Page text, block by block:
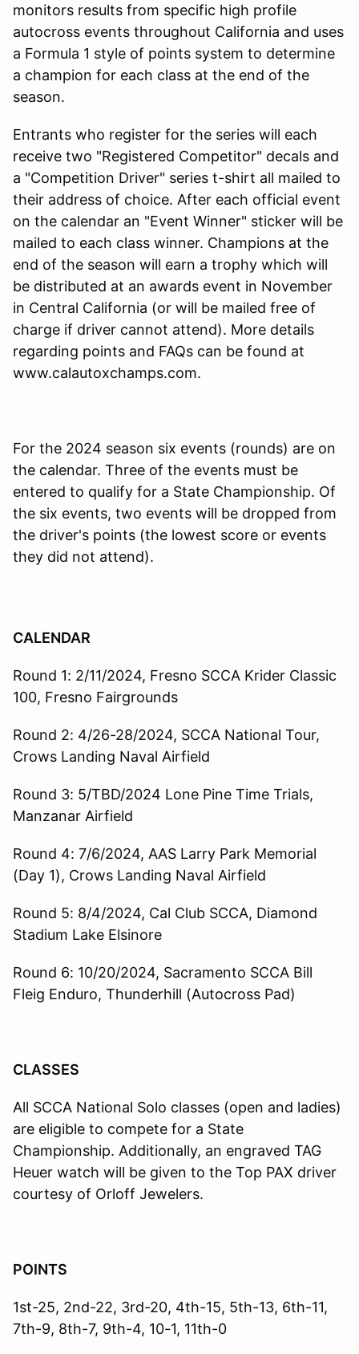
monitors results from specific high profile
autocross events throughout California and uses
a Formula 1 style of points system to determine
a champion for each class at the end of the
season.
Entrants who register for the series will each
receive two "Registered Competitor" decals and
a "Competition Driver" series t-shirt all mailed to
their address of choice. After each official event
on the calendar an "Event Winner" sticker will be
mailed to each class winner. Champions at the
end of the season will earn a trophy which will
be distributed at an awards event in November
in Central California (or will be mailed free of
charge if driver cannot attend). More details
regarding points and FAQs can be found at
www.calautoxchamps.com.
For the 2024 season six events (rounds) are on
the calendar. Three of the events must be
entered to qualify for a State Championship. Of
the six events, two events will be dropped from
the driver's points (the lowest score or events
they did not attend).
CALENDAR
Round 1: 2/11/2024, Fresno SCCA Krider Classic
100, Fresno Fairgrounds
Round 2: 4/26-28/2024, SCCA National Tour,
Crows Landing Naval Airfield
Round 3: 5/TBD/2024 Lone Pine Time Trials,
Manzanar Airfield
Round 4: 7/6/2024, AAS Larry Park Memorial
(Day 1), Crows Landing Naval Airfield
Round 5: 8/4/2024, Cal Club SCCA, Diamond
Stadium Lake Elsinore
Round 6: 10/20/2024, Sacramento SCCA Bill
Fleig Enduro, Thunderhill (Autocross Pad)
CLASSES
All SCCA National Solo classes (open and ladies)
are eligible to compete for a State
Championship. Additionally, an engraved TAG
Heuer watch will be given to the Top PAX driver
courtesy of Orloff Jewelers.
POINTS
1st-25, 2nd-22, 3rd-20, 4th-15, 5th-13, 6th-11,
7th-9, 8th-7, 9th-4, 10-1, 11th-0